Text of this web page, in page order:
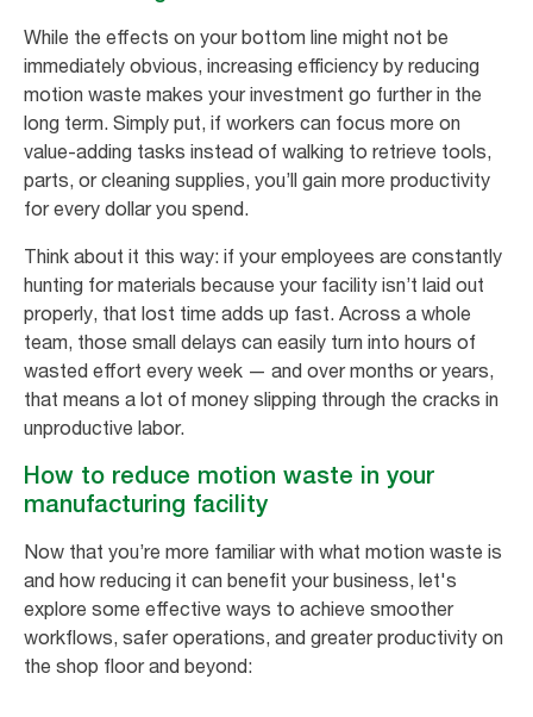
While the effects on your bottom line might not be
immediately obvious, increasing efficiency by reducing
motion waste makes your investment go further in the
long term. Simply put, if workers can focus more on
value-adding tasks instead of walking to retrieve tools,
parts, or cleaning supplies, you’ll gain more productivity
for every dollar you spend.
Think about it this way: if your employees are constantly
hunting for materials because your facility isn’t laid out
properly, that lost time adds up fast. Across a whole
team, those small delays can easily turn into hours of
wasted effort every week — and over months or years,
that means a lot of money slipping through the cracks in
unproductive labor.
How to reduce motion waste in your
manufacturing facility
Now that you’re more familiar with what motion waste is
and how reducing it can benefit your business, let's
explore some effective ways to achieve smoother
workflows, safer operations, and greater productivity on
the shop floor and beyond: